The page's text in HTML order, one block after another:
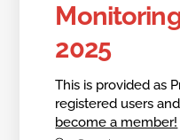
2025
This is provided as
registered users
become a member!